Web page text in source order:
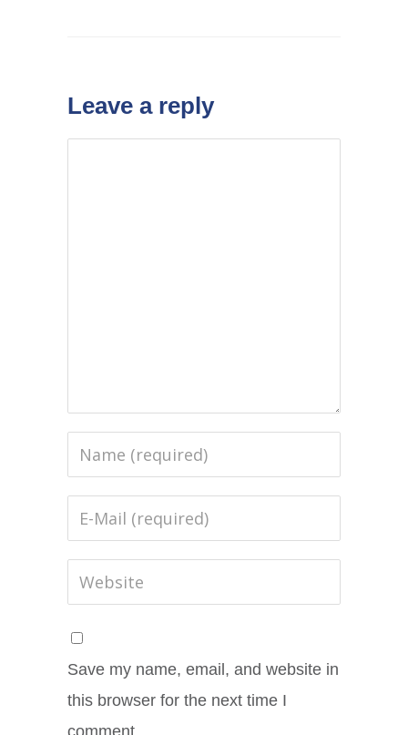
Leave a reply
Save my name, email, and website in
this browser for the next time I
comment.